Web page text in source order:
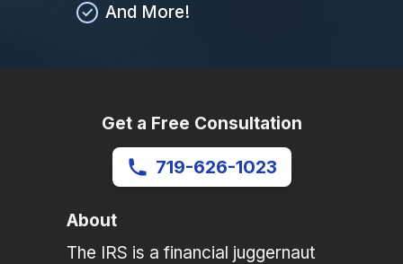
And More!
Get a Free Consultation
719-626-1023
About
The IRS is a financial juggernaut